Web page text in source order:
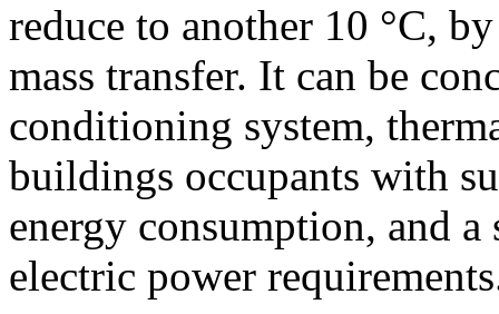
reduce to another 10 °C,
mass transfer. It can be
conditioning system,
buildings occupants with
energy consumption, and
electric power